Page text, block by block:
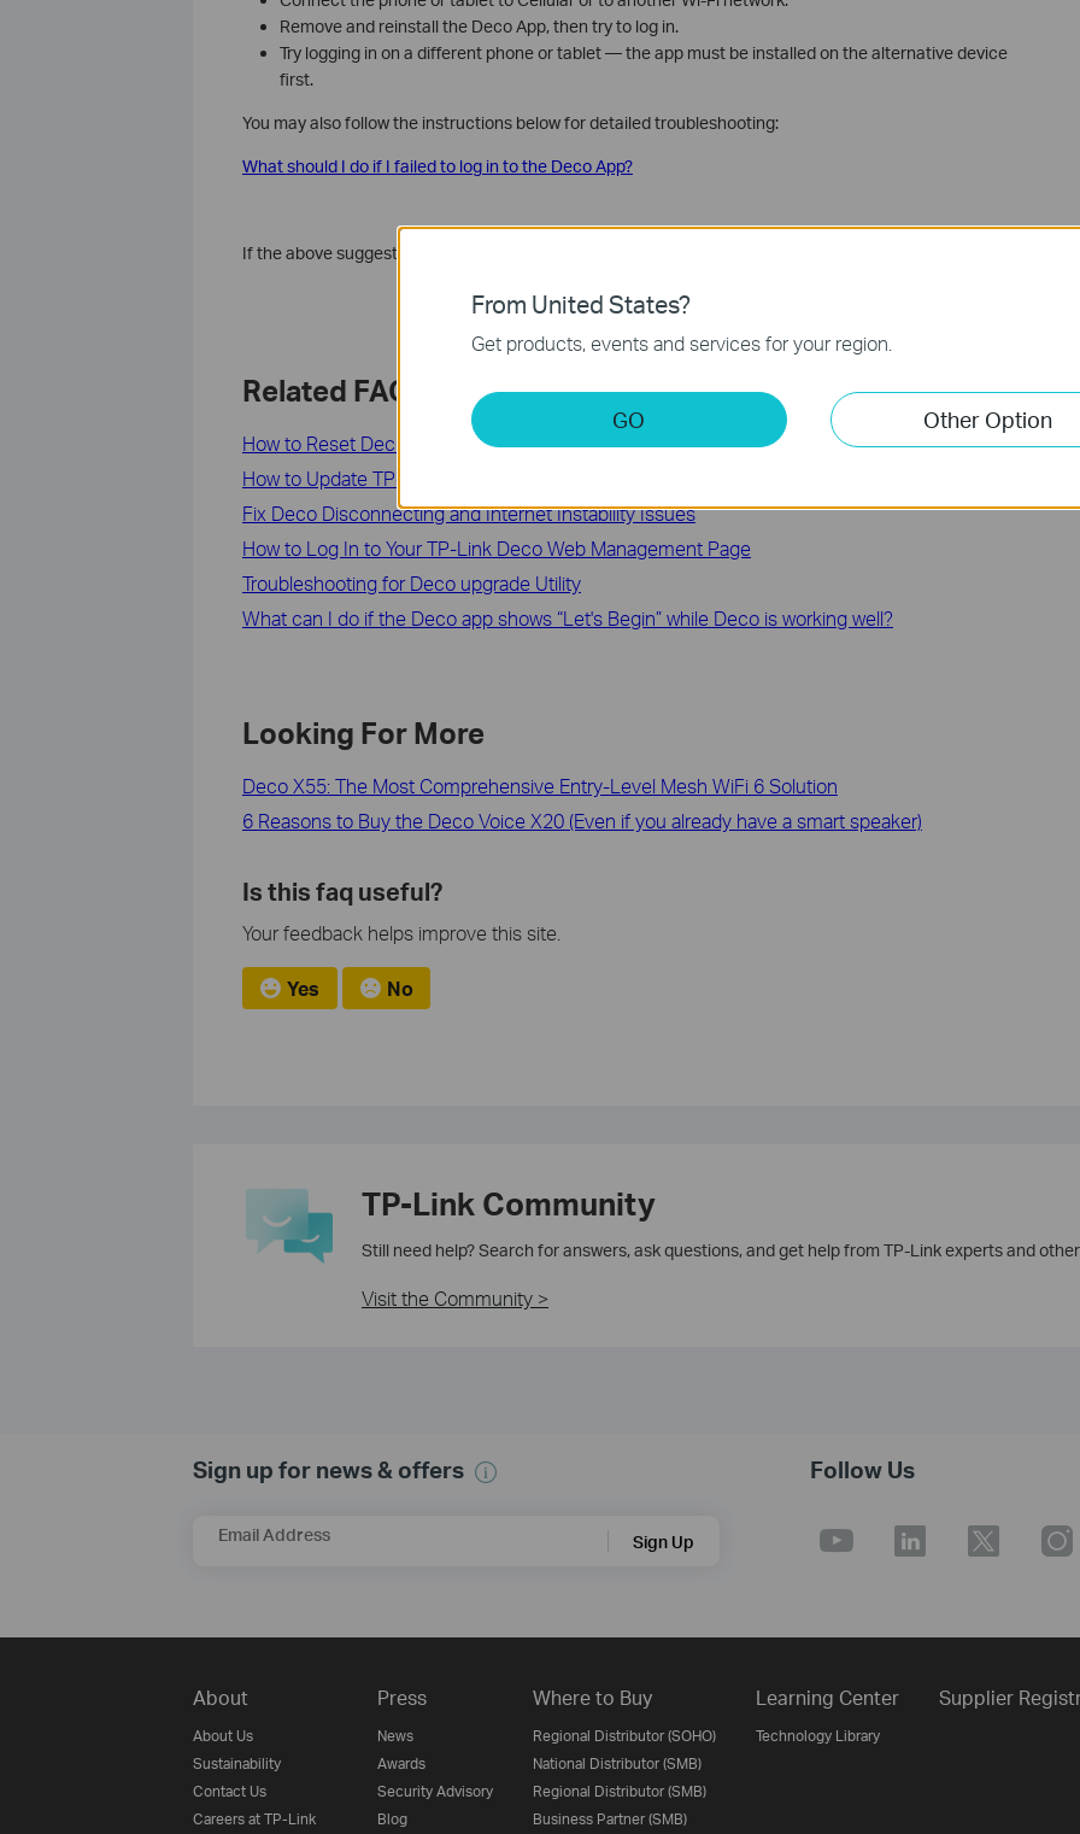
Remove and reinstall the Deco App, then try to log in.
Try logging in on a different phone or tablet — the app must be installed on the alternative device
first.
You may also follow the instructions below for detailed troubleshooting:
What should I do if I failed to log in to the Deco App?
If the above suggestions can’t solve your problem, it’s recommended that you contact
Related FAQs
How to Reset Deco or Reboot Your TP-Link Deco System
How to Update TP-Link Deco Firmware (3 Methods)
​​​​​​​Fix Deco Disconnecting and Internet Instability Issues
How to Log In to Your TP-Link Deco Web Management Page
Troubleshooting for Deco upgrade Utility
What can I do if the Deco app shows “Let's Begin” while Deco is working well?
Looking For More
Deco X55: The Most Comprehensive Entry-Level Mesh WiFi 6 Solution
6 Reasons to Buy the Deco Voice X20 (Even if you already have a smart speaker)
Is this faq useful?
Your feedback helps improve this site.
Yes No
TP-Link Community
Still need help? Search for answers, ask questions, and get help from TP-Link experts and
Visit the Community >
Sign up for news & offers
Email Address Sign Up
Follow Us
About
About Us
Sustainability
Contact Us
Careers at TP-Link
Press
News
Awards
Security Advisory
Blog
Where to Buy
Regional Distributor (SOHO)
National Distributor (SMB)
Regional Distributor (SMB)
Business Partner (SMB)
Learning Center
Technology Library
Supplier
From United States?
Get products, events and services for your region.
GO Other Option